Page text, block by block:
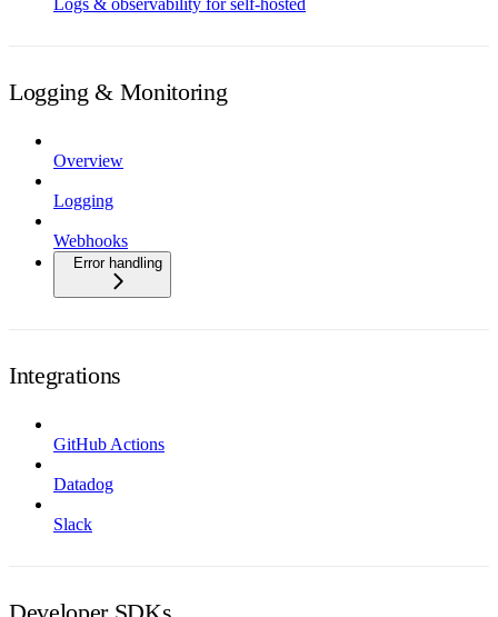
Logging & Monitoring
Overview
Logging
Webhooks
Error handling
Integrations
GitHub Actions
Datadog
Slack